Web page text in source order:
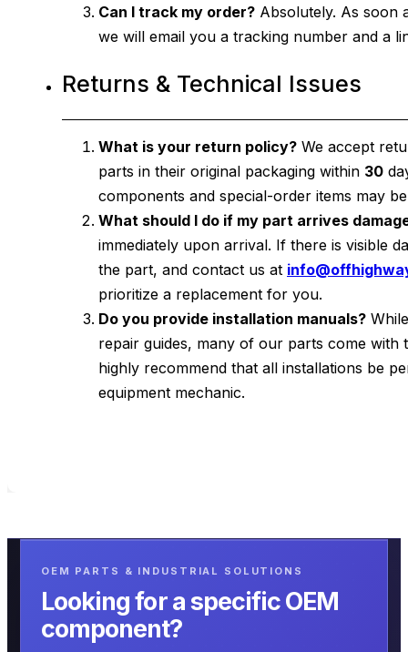
Can I track my order? Absolutely. As soon
we will email you a tracking number and a
Returns & Technical Issues
What is your return policy? We accept
parts in their original packaging within 30
components and special-order items may
What should I do if my part arrives
immediately upon arrival. If there is visible
the part, and contact us at
prioritize a replacement for you.
Do you provide installation manuals?
repair guides, many of our parts come with
highly recommend that all installations be
equipment mechanic.
OEM PARTS & INDUSTRIAL SOLUTIONS
Looking for a specific OEM
component?